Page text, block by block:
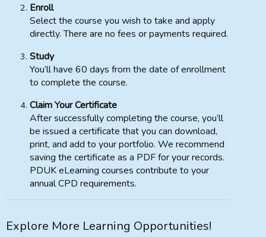
Enroll
Select the course you wish to take and apply
directly. There are no fees or payments required.
Study
You’ll have 60 days from the date of enrollment
to complete the course.
Claim Your Certificate
After successfully completing the course, you’ll
be issued a certificate that you can download,
print, and add to your portfolio. We recommend
saving the certificate as a PDF for your records.
PDUK eLearning courses contribute to your
annual CPD requirements.
Explore More Learning Opportunities!